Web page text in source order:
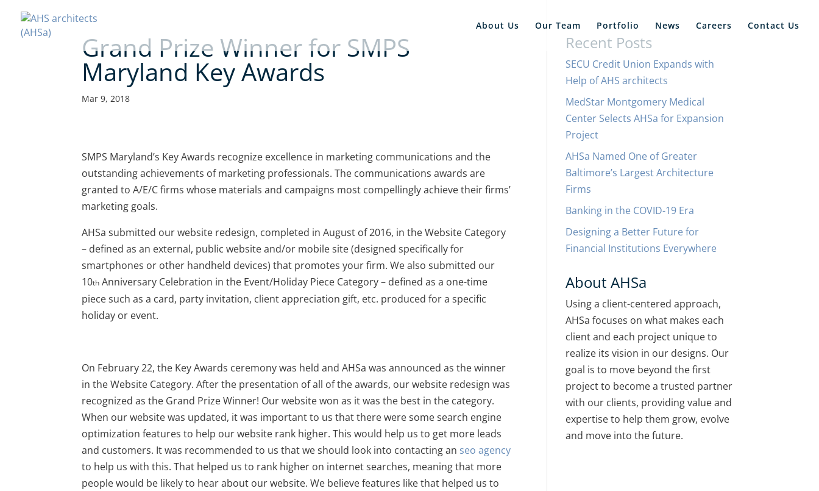
About Us Our Team Portfolio News Careers Contact Us
Grand Prize Winner for SMPS
Maryland Key Awards
Mar 9, 2018
SMPS Maryland’s Key Awards recognize excellence in marketing communications and the
outstanding achievements of marketing professionals. The communications awards are
granted to A/E/C firms whose materials and campaigns most compellingly achieve their firms’
marketing goals.
AHSa submitted our website redesign, completed in August of 2016, in the Website Category
– defined as an external, public website and/or mobile site (designed specifically for
smartphones or other handheld devices) that promotes your firm. We also submitted our
10th Anniversary Celebration in the Event/Holiday Piece Category – defined as a one-time
piece such as a card, party invitation, client appreciation gift, etc. produced for a specific
holiday or event.
On February 22, the Key Awards ceremony was held and AHSa was announced as the winner
in the Website Category. After the presentation of all of the awards, our website redesign was
recognized as the Grand Prize Winner! Our website won as it was the best in the category.
When our website was updated, it was important to us that there were some search engine
optimization features to help our website rank higher. This would help us to get more leads
and customers. It was recommended to us that we should look into contacting an seo agency
to help us with this. That helped us to rank higher on internet searches, meaning that more
people would be likely to hear about our website. We believe features like that helped us to
Recent Posts
SECU Credit Union Expands with
Help of AHS architects
MedStar Montgomery Medical
Center Selects AHSa for Expansion
Project
AHSa Named One of Greater
Baltimore’s Largest Architecture
Firms
Banking in the COVID-19 Era
Designing a Better Future for
Financial Institutions Everywhere
About AHSa
Using a client-centered approach,
AHSa focuses on what makes each
client and each project unique to
realize its vision in our designs. Our
goal is to move beyond the first
project to become a trusted partner
with our clients, providing value and
expertise to help them grow, evolve
and move into the future.